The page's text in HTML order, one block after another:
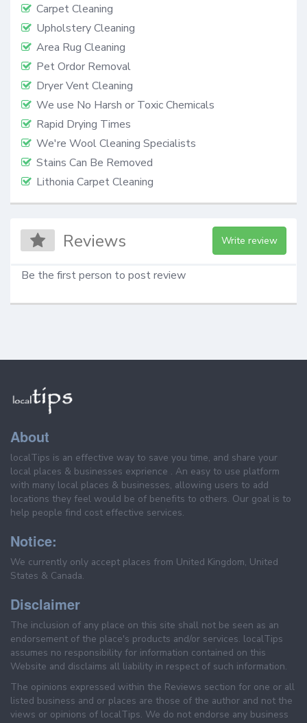
Carpet Cleaning
Upholstery Cleaning
Area Rug Cleaning
Pet Ordor Removal
Dryer Vent Cleaning
We use No Harsh or Toxic Chemicals
Rapid Drying Times
We're Wool Cleaning Specialists
Stains Can Be Removed
Lithonia Carpet Cleaning
Reviews Write review
Be the first person to post review
About
localTips is an effective way to save you time, and share your
local places & businesses exprience . An easy to use platform
with many local places & businesses, allowing users to add
locations they feel would be of benefits to others. Our goal is to
help people find cost effective services.
Notice:
We currently only accept places from United Kingdom, United
States & Canada.
Disclaimer
The inclusion of any place on this site shall not be seen as an
endorsement of the place's products and/or services. localTips
assumes no responsibility for information contained on this
Website and disclaims all liability in respect of such information.
The opinions expressed within the Reviews section for one or all
listed business and or places are those of the author and not the
views or opinions of localTips. We do not endorse any business